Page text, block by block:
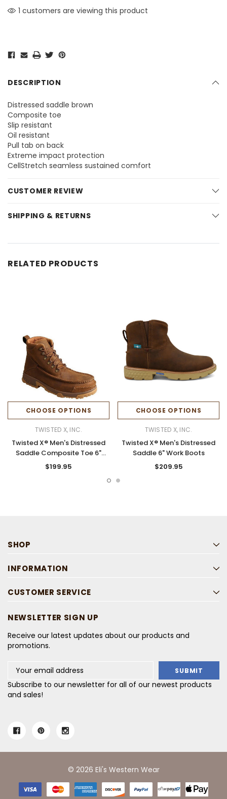
1 customers are viewing this product
DESCRIPTION
Distressed saddle brown
Composite toe
Slip resistant
Oil resistant
Pull tab on back
Extreme impact protection
CellStretch seamless sustained comfort
CUSTOMER REVIEW
SHIPPING & RETURNS
RELATED PRODUCTS
CHOOSE OPTIONS
TWISTED X, INC.
Twisted X® Men's Distressed
Saddle Composite Toe 6"
Work Boots
$199.95
CHOOSE OPTIONS
TWISTED X, INC.
Twisted X® Men's Distressed
Saddle 6" Work Boots
$209.95
SHOP
INFORMATION
CUSTOMER SERVICE
NEWSLETTER SIGN UP
Receive our latest updates about our products and
promotions.
Address
Subscribe to our newsletter for all of our newest products
and sales!
© 2026 Eli's Western Wear